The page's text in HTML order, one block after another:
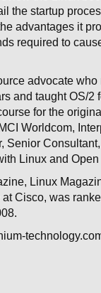
the startup
advantages it
required to
advocate
and taught OS/
for the
Worldcom,
Senior
Linux and
Linux
Cisco, was